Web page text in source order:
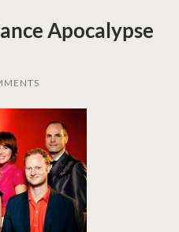
Apocalypse